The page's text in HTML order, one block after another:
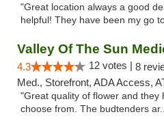
"Great location always a good
helpful! They have been my go
Valley Of The Sun
4.3 12 votes | 8
Med., Storefront, ADA Access,
"Great quality of flower and they
choose from. The budtenders